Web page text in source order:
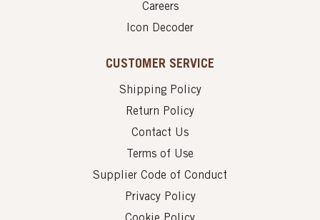
Careers
Icon Decoder
CUSTOMER SERVICE
Shipping Policy
Return Policy
Contact Us
Terms of Use
Supplier Code of Conduct
Privacy Policy